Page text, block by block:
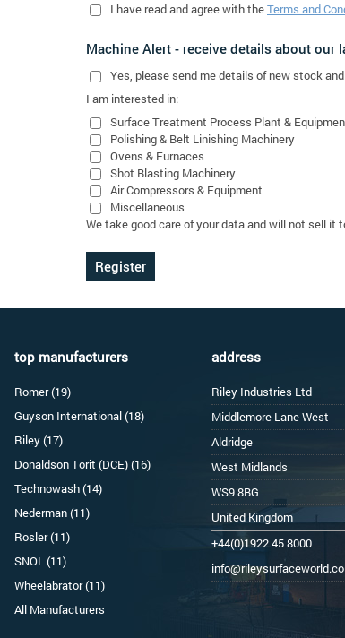
I have read and agree with theTerms and
Machine Alert - receive details about our
Yes, please send me details of new stock
I am interested in:
Surface Treatment Process Plant &
Polishing & Belt Linishing Machinery
Ovens & Furnaces
Shot Blasting Machinery
Air Compressors & Equipment
Miscellaneous
We take good care of your data and will not sell it
top manufacturers
Romer (19)
Guyson International (18)
Riley (17)
Donaldson Torit (DCE) (16)
Technowash (14)
Nederman (11)
Rosler (11)
SNOL (11)
Wheelabrator (11)
All Manufacturers
address
Riley Industries Ltd
Middlemore Lane West
Aldridge
West Midlands
WS9 8BG
United Kingdom
+44(0)1922 45 8000